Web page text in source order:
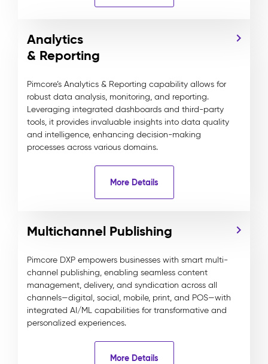
Analytics
& Reporting
Pimcore’s Analytics & Reporting capability allows for
robust data analysis, monitoring, and reporting.
Leveraging integrated dashboards and third-party
tools, it provides invaluable insights into data quality
and intelligence, enhancing decision-making
processes across various domains.
More Details
Multichannel Publishing
Pimcore DXP empowers businesses with smart multi-
channel publishing, enabling seamless content
management, delivery, and syndication across all
channels—digital, social, mobile, print, and POS—with
integrated AI/ML capabilities for transformative and
personalized experiences.
More Details